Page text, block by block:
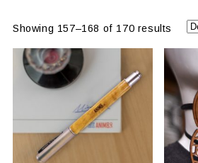
Showing 157–168 of 170 results